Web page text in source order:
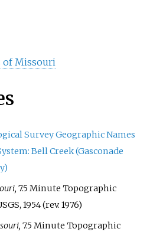
of Missouri
Survey Geographic Names
Bell Creek (Gasconade
7.5 Minute Topographic
1954 (rev. 1976)
7.5 Minute Topographic